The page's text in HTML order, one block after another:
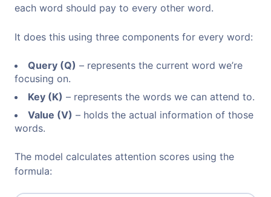
each word should pay to every other word.
It does this using three components for every word:
Query (Q) – represents the current word we’re
focusing on.
Key (K) – represents the words we can attend to.
Value (V) – holds the actual information of those
words.
The model calculates attention scores using the
formula: